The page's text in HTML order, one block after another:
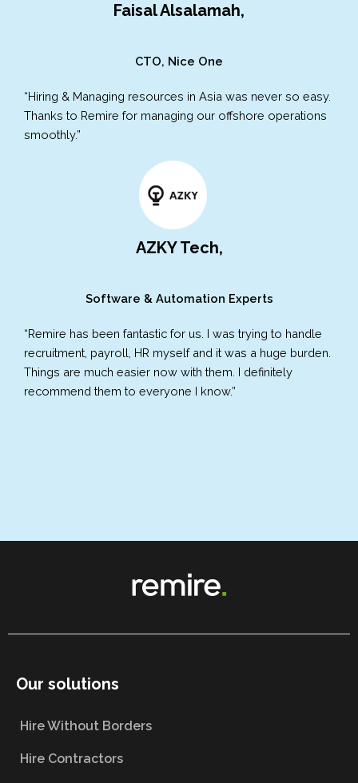
Faisal Alsalamah,
CTO, Nice One
“Hiring & Managing resources in Asia was never so easy.
Thanks to Remire for managing our offshore operations
smoothly.”
AZKY Tech,
Software & Automation Experts
“Remire has been fantastic for us. I was trying to handle
recruitment, payroll, HR myself and it was a huge burden.
Things are much easier now with them. I definitely
recommend them to everyone I know.”
Our solutions
Hire Without Borders
Hire Contractors